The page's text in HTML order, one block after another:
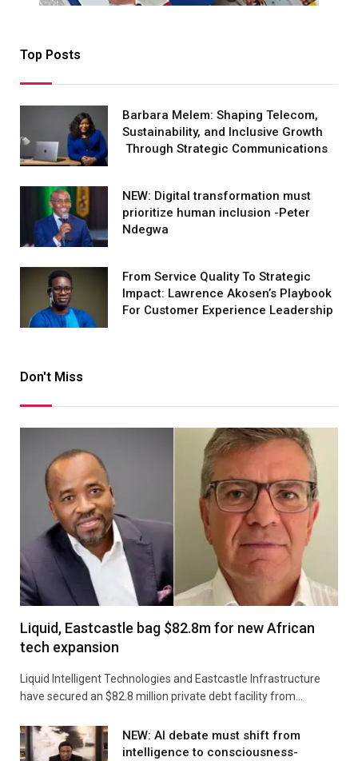
Top Posts
Barbara Melem: Shaping Telecom,
Sustainability, and Inclusive Growth
Through Strategic Communications
NEW: Digital transformation must
prioritize human inclusion -Peter
Ndegwa
From Service Quality To Strategic
Impact: Lawrence Akosen’s Playbook
For Customer Experience Leadership
Don't Miss
Liquid, Eastcastle bag $82.8m for new African
tech expansion
Liquid Intelligent Technologies and Eastcastle Infrastructure
have secured an $82.8 million private debt facility from…
NEW: AI debate must shift from
intelligence to consciousness-